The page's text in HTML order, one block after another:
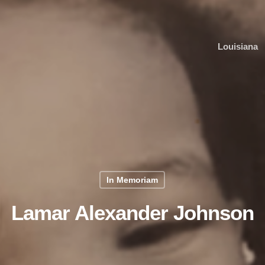
Louisiana
In Memoriam
Lamar Alexander Johnson